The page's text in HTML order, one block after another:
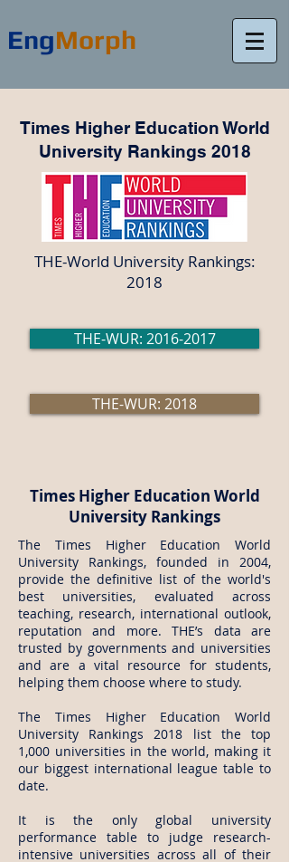
EngMorph
Times Higher Education World
University Rankings 2018
THE-World University Rankings:
2018
THE-WUR: 2016-2017
THE-WUR: 2018
Times Higher Education World
University Rankings
The Times Higher Education World
University Rankings, founded in 2004,
provide the definitive list of the world's
best universities, evaluated across
teaching, research, international outlook,
reputation and more. THE’s data are
trusted by governments and universities
and are a vital resource for students,
helping them choose where to study.
The Times Higher Education World
University Rankings 2018 list the top
1,000 universities in the world, making it
our biggest international league table to
date.
It is the only global university
performance table to judge research-
intensive universities across all of their